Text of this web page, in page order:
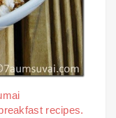
breakfast recipes.